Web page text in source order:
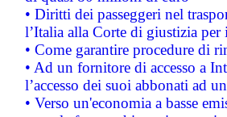
• Diritti dei passeggeri nel
l’Italia alla Corte di giustizia
• Come garantire procedure di
• Ad un fornitore di accesso a
l’accesso dei suoi abbonati ad
• Verso un'economia a basse